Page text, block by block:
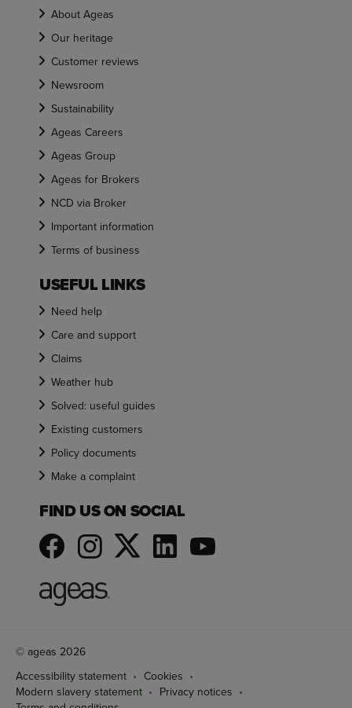
About Ageas
Our heritage
Customer reviews
Newsroom
Sustainability
Ageas Careers
Ageas Group
Ageas for Brokers
NCD via Broker
Important information
Terms of business
USEFUL LINKS
Need help
Care and support
Claims
Weather hub
Solved: useful guides
Existing customers
Policy documents
Make a complaint
FIND US ON SOCIAL
© ageas 2026
Accessibility statement
Cookies
Modern slavery statement
Privacy notices